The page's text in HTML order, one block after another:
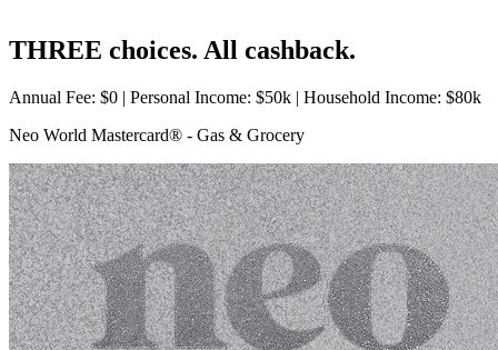
THREE choices. All cashback.
Annual Fee: $0 | Personal Income: $50k | Household Income: $80k
Neo World Mastercard® - Gas & Grocery